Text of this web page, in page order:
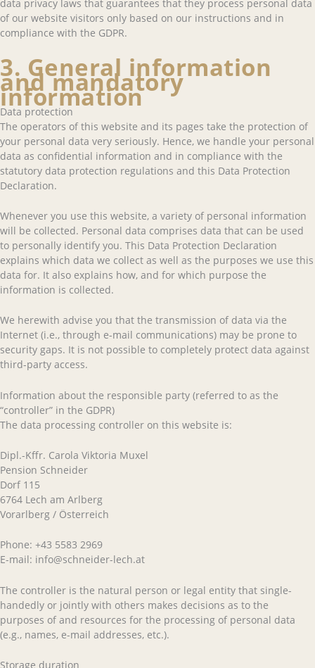
data privacy laws that guarantees that they process personal data
of our website visitors only based on our instructions and in
compliance with the GDPR.
3. General information
and mandatory
information
Data protection
The operators of this website and its pages take the protection of
your personal data very seriously. Hence, we handle your personal
data as confidential information and in compliance with the
statutory data protection regulations and this Data Protection
Declaration.
Whenever you use this website, a variety of personal information
will be collected. Personal data comprises data that can be used
to personally identify you. This Data Protection Declaration
explains which data we collect as well as the purposes we use this
data for. It also explains how, and for which purpose the
information is collected.
We herewith advise you that the transmission of data via the
Internet (i.e., through e-mail communications) may be prone to
security gaps. It is not possible to completely protect data against
third-party access.
Information about the responsible party (referred to as the
“controller” in the GDPR)
The data processing controller on this website is:
Dipl.-Kffr. Carola Viktoria Muxel
Pension Schneider
Dorf 115
6764 Lech am Arlberg
Vorarlberg / Österreich
Phone: +43 5583 2969
E-mail: info@schneider-lech.at
The controller is the natural person or legal entity that single-
handedly or jointly with others makes decisions as to the
purposes of and resources for the processing of personal data
(e.g., names, e-mail addresses, etc.).
Storage duration